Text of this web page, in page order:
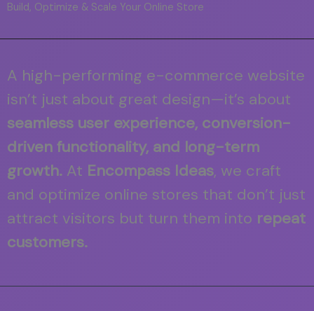
Build, Optimize & Scale Your Online Store
A high-performing e-commerce website
isn’t just about great design—it’s about
seamless user experience, conversion-
driven functionality, and long-term
growth. At Encompass Ideas, we craft
and optimize online stores that don’t just
attract visitors but turn them into repeat
customers.